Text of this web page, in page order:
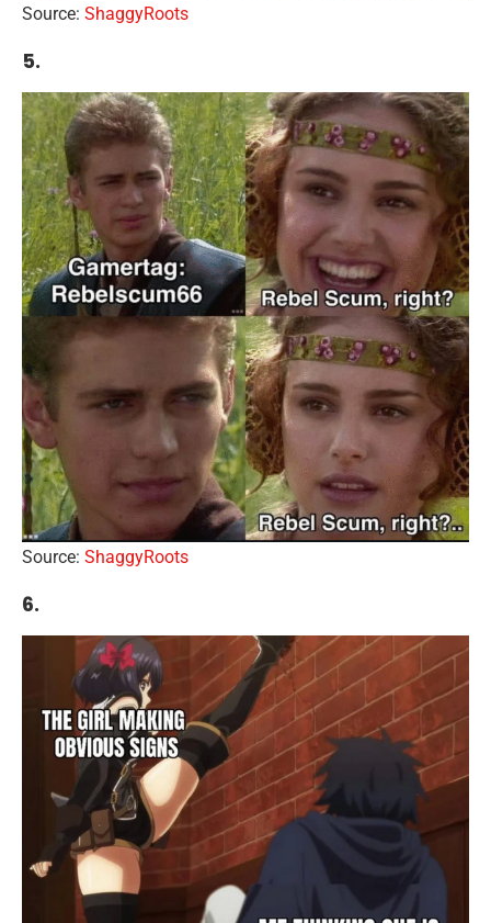
Source: ShaggyRoots
5.
Source: ShaggyRoots
6.